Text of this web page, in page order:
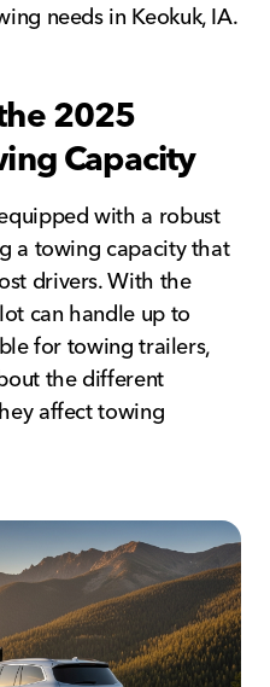
needs in Keokuk, IA.
2025
Capacity
with a robust
a towing capacity that
drivers. With the
can handle up to
for towing trailers,
the different
affect towing